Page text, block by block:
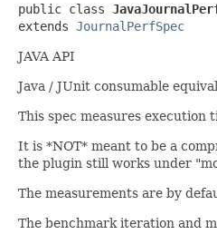
public class
extends JournalPerfSpec
JAVA API
Java / JUnit consumable
This spec measures execution
It is *NOT* meant to be a
the plugin still works under
The measurements are by
The benchmark iteration and